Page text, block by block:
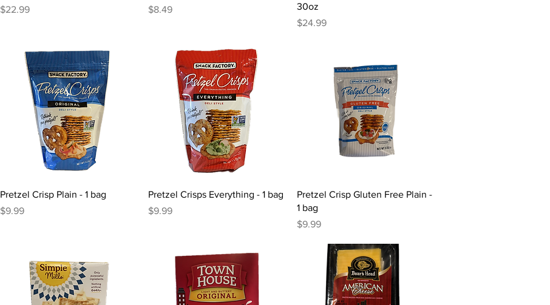
Price
$22.99
Price
$8.49
30oz
Price
$24.99
Quick View
Pretzel Crisp Plain - 1 bag
Price
$9.99
Quick View
Pretzel Crisps Everything - 1 bag
Price
$9.99
Quick View
Pretzel Crisp Gluten Free Plain -
1 bag
Price
$9.99